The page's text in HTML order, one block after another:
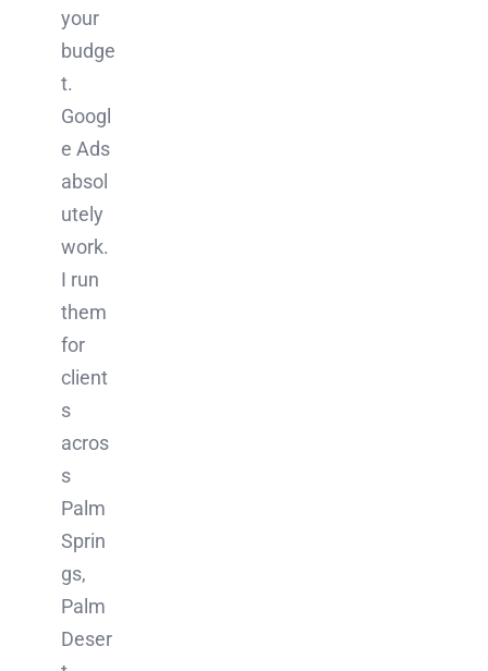
your
budge
t.
Googl
e Ads
absol
utely
work.
I run
them
for
client
s
acros
s
Palm
Sprin
gs,
Palm
Deser